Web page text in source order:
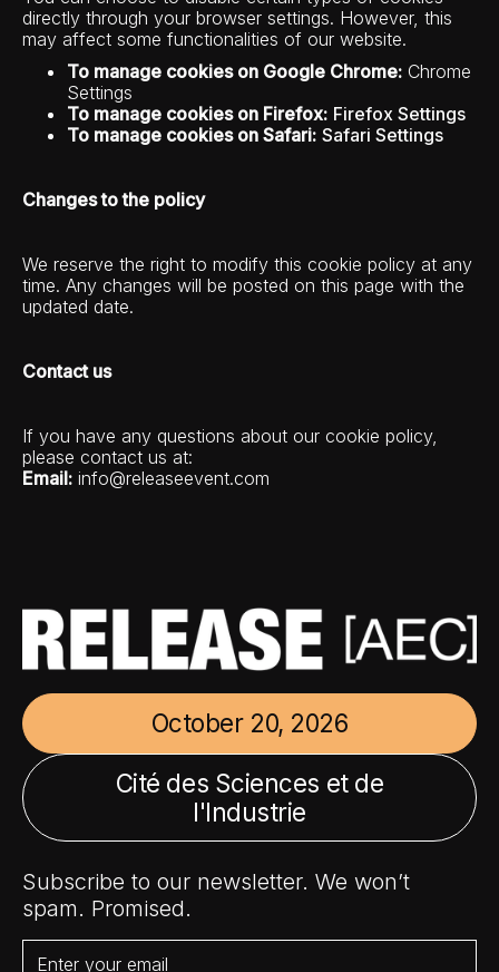
directly through your browser settings. However, this
may affect some functionalities of our website.
To manage cookies on Google Chrome: Chrome
Settings
To manage cookies on Firefox: Firefox Settings
To manage cookies on Safari: Safari Settings
Changes to the policy
We reserve the right to modify this cookie policy at any
time. Any changes will be posted on this page with the
updated date.
Contact us
If you have any questions about our cookie policy,
please contact us at:
Email: info@releaseevent.com
October 20, 2026
Cité des Sciences et de
l'Industrie
Subscribe to our newsletter. We won’t
spam. Promised.